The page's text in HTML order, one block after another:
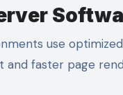
use
and faster page